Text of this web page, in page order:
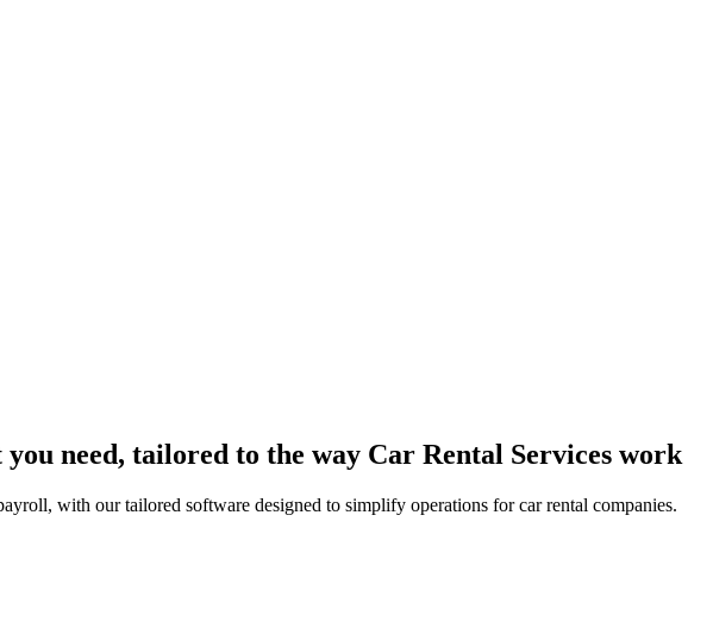
need, tailored to the way Car Rental Services work
with our tailored software designed to simplify operations for car rental companies.